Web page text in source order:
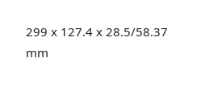
299 x 127.4 x 28.5/58.37
mm